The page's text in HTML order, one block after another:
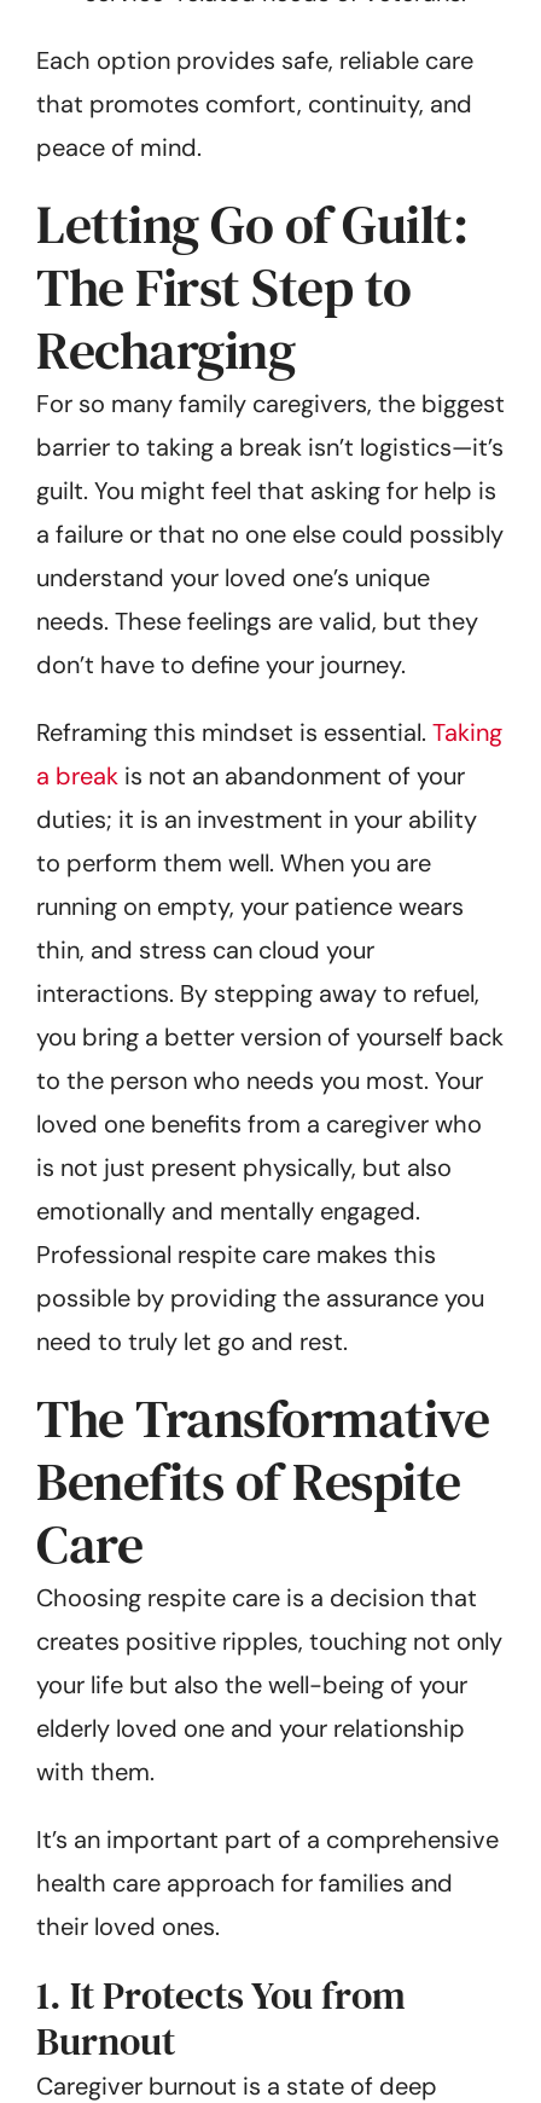
Each option provides safe, reliable care
that promotes comfort, continuity, and
peace of mind.
Letting Go of Guilt:
The First Step to
Recharging
For so many family caregivers, the biggest
barrier to taking a break isn’t logistics—it’s
guilt. You might feel that asking for help is
a failure or that no one else could possibly
understand your loved one’s unique
needs. These feelings are valid, but they
don’t have to define your journey.
Reframing this mindset is essential. Taking
a break is not an abandonment of your
duties; it is an investment in your ability
to perform them well. When you are
running on empty, your patience wears
thin, and stress can cloud your
interactions. By stepping away to refuel,
you bring a better version of yourself back
to the person who needs you most. Your
loved one benefits from a caregiver who
is not just present physically, but also
emotionally and mentally engaged.
Professional respite care makes this
possible by providing the assurance you
need to truly let go and rest.
The Transformative
Benefits of Respite
Care
Choosing respite care is a decision that
creates positive ripples, touching not only
your life but also the well-being of your
elderly loved one and your relationship
with them.
It’s an important part of a comprehensive
health care approach for families and
their loved ones.
1. It Protects You from
Burnout
Caregiver burnout is a state of deep